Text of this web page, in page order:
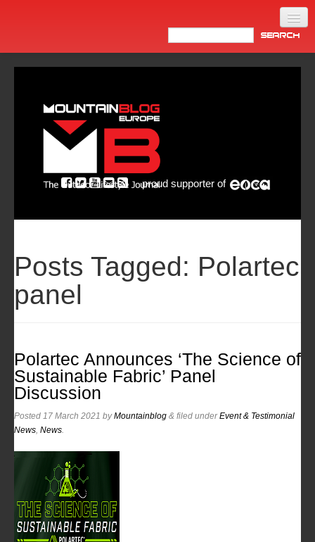
Newsletter
proud supporter of
Posts Tagged: Polartec
panel
Polartec Announces ‘The Science of
Sustainable Fabric’ Panel
Discussion
Posted 17 March 2021 byMountainblog & filed underEvent & Testimonial
News News